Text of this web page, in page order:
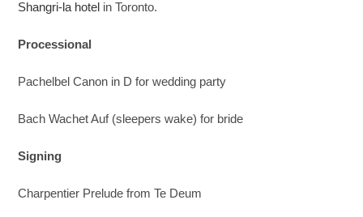
Shangri-la hotel in Toronto.
Processional
Pachelbel Canon in D for wedding party
Bach Wachet Auf (sleepers wake) for bride
Signing
Charpentier Prelude from Te Deum